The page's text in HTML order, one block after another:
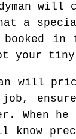
will
a
in
your
will
job,
he